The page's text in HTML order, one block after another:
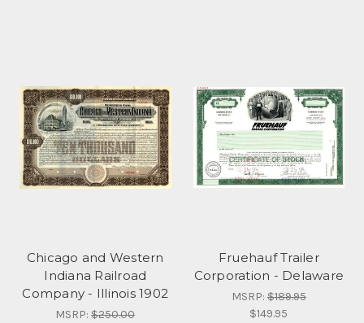
Chicago and Western
Indiana Railroad
Company - Illinois 1902
MSRP:$250.00
Fruehauf Trailer
Corporation - Delaware
MSRP:$189.95
$149.95